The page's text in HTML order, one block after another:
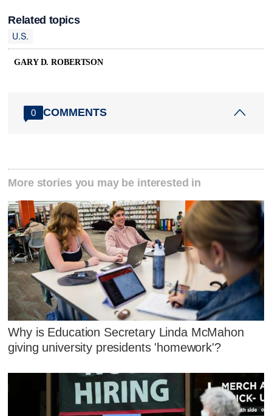
Related topics
U.S.
GARY D. ROBERTSON
0 COMMENTS
More stories you may be interested in
Why is Education Secretary Linda McMahon
giving university presidents 'homework'?